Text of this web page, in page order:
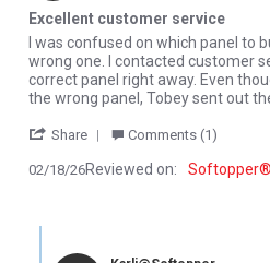
Excellent customer service
Review by Tristan B. on 18 Feb 2026
review stating Excellent customer
I was confused on which panel to
wrong one. I contacted customer
correct panel right away. Even
the wrong panel, Tobey sent out
Share ' Share Review by
Comments (1)
02/18/26Reviewed on: